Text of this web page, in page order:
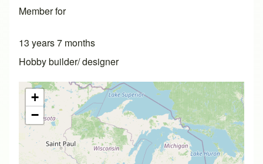
Member for
13 years 7 months
Hobby builder/ designer
+
−